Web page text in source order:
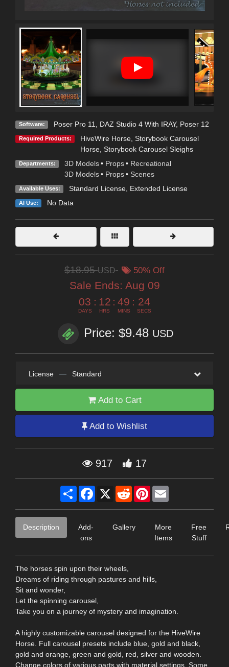
Software: Poser Pro 11 DAZ Studio 4 With IRAY, Poser 12
Required Products: HiveWire Horse, Storybook Carousel
Horse, Storybook Carousel Sleighs
Departments: 3D Models • Props • Recreational
3D Models • Props • Scenes
Available Uses: Standard License, Extended License
AI Use: No Data
$18.95USD 50% Off
Sale Ends: Aug 09
03
DAYS
: 12
HRS
: 49
MINS
: 24
SECS
Price: $9.48 USD
License — Standard
Add to Cart
Add to Wishlist
917 17
Share Facebook
X RedditPinterest
Description
Add-
ons
Gallery
More
Items
Free
Stuff
The horses spin upon their wheels,
Dreams of riding through pastures and hills,
Sit and wonder,
Let the spinning carousel,
Take you on a journey of mystery and imagination.
A highly customizable carousel designed for the HiveWire
Horse. Full carousel presets include blue, gold and black,
gold and orange, green and gold, red, silver and wooden.
Change colors of various parts with material settings. Some